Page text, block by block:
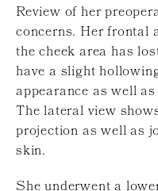
Review of her
concerns. Her frontal
the cheek area has
have a slight
appearance as well
The lateral view
projection as well as
skin.